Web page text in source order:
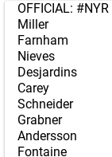
OFFICIAL: #NYR
Miller
Farnham
Nieves
Desjardins
Carey
Schneider
Grabner
Andersson
Fontaine